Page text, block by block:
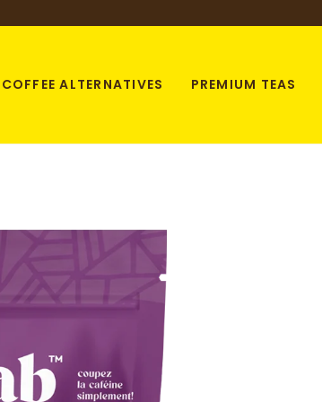
COFFEE ALTERNATIVES PREMIUM TEAS